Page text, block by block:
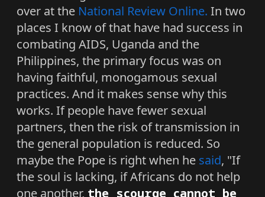
over at the National Review Online. In two
places I know of that have had success in
combating AIDS, Uganda and the
Philippines, the primary focus was on
having faithful, monogamous sexual
practices. And it makes sense why this
works. If people have fewer sexual
partners, then the risk of transmission in
the general population is reduced. So
maybe the Pope is right when he said, "If
the soul is lacking, if Africans do not help
one another, the scourge cannot be